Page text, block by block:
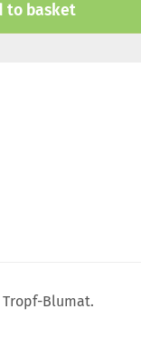
to basket
Blumat.